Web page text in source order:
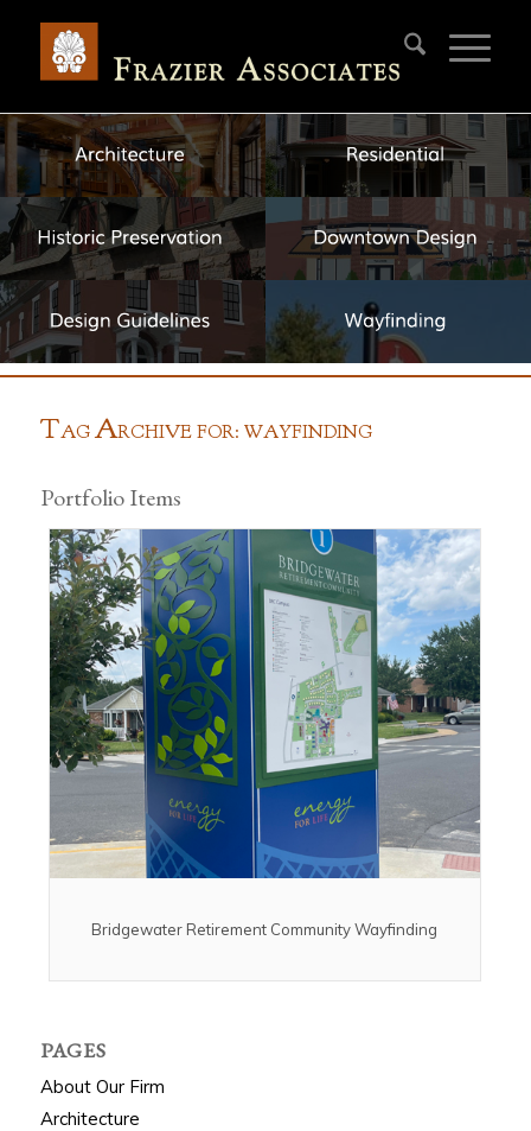
TAGARCHIVE FOR: WAYFINDING
Portfolio Items
Bridgewater Retirement Community Wayfinding
PAGES
About Our Firm
Architecture